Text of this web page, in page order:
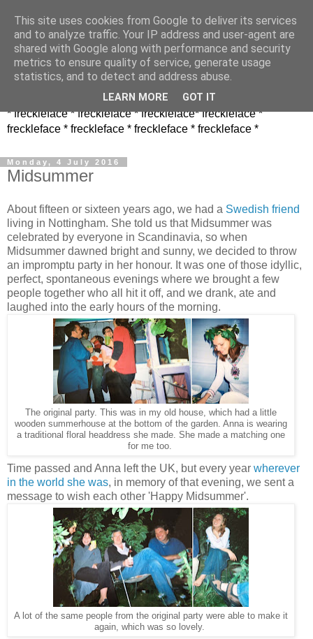
* freckleface * freckleface * freckleface* freckleface *
freckleface * freckleface * freckleface * freckleface *
Monday, 4 July 2016
Midsummer
About fifteen or sixteen years ago, we had a Swedish friend
living in Nottingham. She told us that Midsummer was
celebrated by everyone in Scandinavia, so when
Midsummer dawned bright and sunny, we decided to throw
an impromptu party in her honour. It was one of those idyllic,
perfect, spontaneous evenings where we brought a few
people together who all hit it off, and we drank, ate and
laughed into the early hours of the morning.
The original party. This was in my old house, which had a little
wooden summerhouse at the bottom of the garden. Anna is wearing
a traditional floral headdress she made. She made a matching one
for me too.
Time passed and Anna left the UK, but every year wherever
in the world she was, in memory of that evening, we sent a
message to wish each other 'Happy Midsummer'.
A lot of the same people from the original party were able to make it
again, which was so lovely.
This site uses cookies from Google to deliver its services
and to analyze traffic. Your IP address and user-agent are
shared with Google along with performance and security
metrics to ensure quality of service, generate usage
statistics, and to detect and address abuse.
LEARN MORE GOT IT